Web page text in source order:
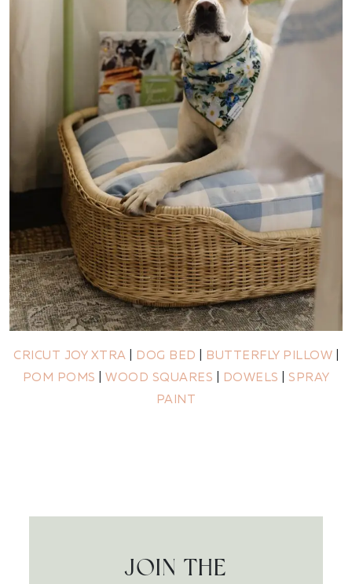
CRICUT JOY XTRA DOG BED BUTTERFLY PILLOW
POM POMS
WOOD SQUARES DOWELS
SPRAY
PAINT
JOIN THE